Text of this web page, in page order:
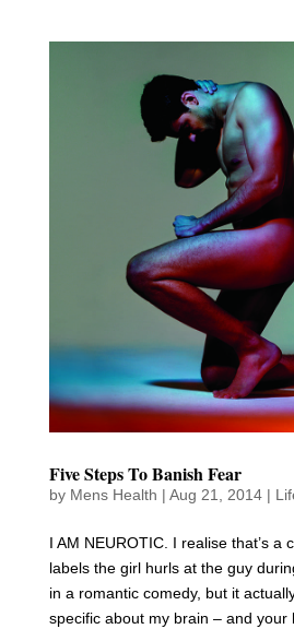
Five Steps To Banish Fear
by Mens Health | Aug 21, 2014|
I AM NEUROTIC. I realise that’s a
labels the girl hurls at the guy
in a romantic comedy, but it
specific about my brain – and your